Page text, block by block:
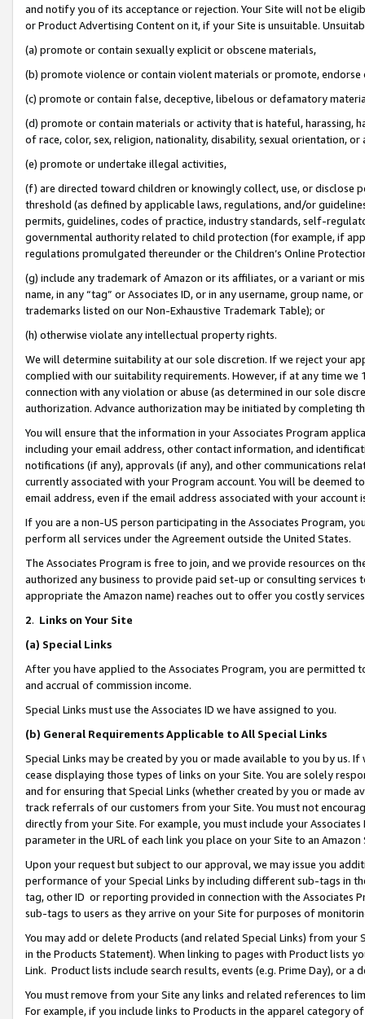
and notify you of its acceptance or rejection. Your Site will not be
or Product Advertising Content on it, if your Site is unsuitable.
(a) promote or contain sexually explicit or obscene materials,
(b) promote violence or contain violent materials or promote,
(c) promote or contain false, deceptive, libelous or defamatory
(d) promote or contain materials or activity that is hateful, harassing,
of race, color, sex, religion, nationality, disability, sexual orientation, or
(e) promote or undertake illegal activities,
(f) are directed toward children or knowingly collect, use, or
threshold (as defined by applicable laws, regulations, and/or
permits, guidelines, codes of practice, industry standards, self-
governmental authority related to child protection (for example, if
regulations promulgated thereunder or the Children’s Online
(g) include any trademark of Amazon or its affiliates, or a variant or
name, in any “tag” or Associates ID, or in any username, group
trademarks listed on our Non-Exhaustive Trademark Table); or
(h) otherwise violate any intellectual property rights.
We will determine suitability at our sole discretion. If we reject your
complied with our suitability requirements. However, if at any time
connection with any violation or abuse (as determined in our sole
authorization. Advance authorization may be initiated by completing
You will ensure that the information in your Associates Program
including your email address, other contact information, and
notifications (if any), approvals (if any), and other communications
currently associated with your Program account. You will be deemed
email address, even if the email address associated with your account
If you are a non-US person participating in the Associates Program,
perform all services under the Agreement outside the United States.
The Associates Program is free to join, and we provide resources on
authorized any business to provide paid set-up or consulting
appropriate the Amazon name) reaches out to offer you costly
2. Links on Your Site
(a) Special Links
After you have applied to the Associates Program, you are permitted
and accrual of commission income.
Special Links must use the Associates ID we have assigned to you.
(b) General Requirements Applicable to All Special Links
Special Links may be created by you or made available to you by us.
cease displaying those types of links on your Site. You are solely
and for ensuring that Special Links (whether created by you or
track referrals of our customers from your Site. You must not
directly from your Site. For example, you must include your
parameter in the URL of each link you place on your Site to an Amazon
Upon your request but subject to our approval, we may issue you
performance of your Special Links by including different sub-tags in
tag, other ID or reporting provided in connection with the Associates
sub-tags to users as they arrive on your Site for purposes of
You may add or delete Products (and related Special Links) from
in the Products Statement). When linking to pages with Product lists
Link. Product lists include search results, events (e.g. Prime Day), or a
You must remove from your Site any links and related references to
For example, if you include links to Products in the apparel category